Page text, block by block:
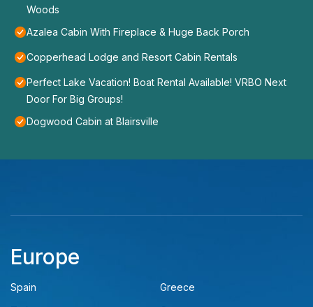
Woods
Azalea Cabin With Fireplace & Huge Back Porch
Copperhead Lodge and Resort Cabin Rentals
Perfect Lake Vacation! Boat Rental Available! VRBO Next
Door For Big Groups!
Dogwood Cabin at Blairsville
Europe
Spain
Greece